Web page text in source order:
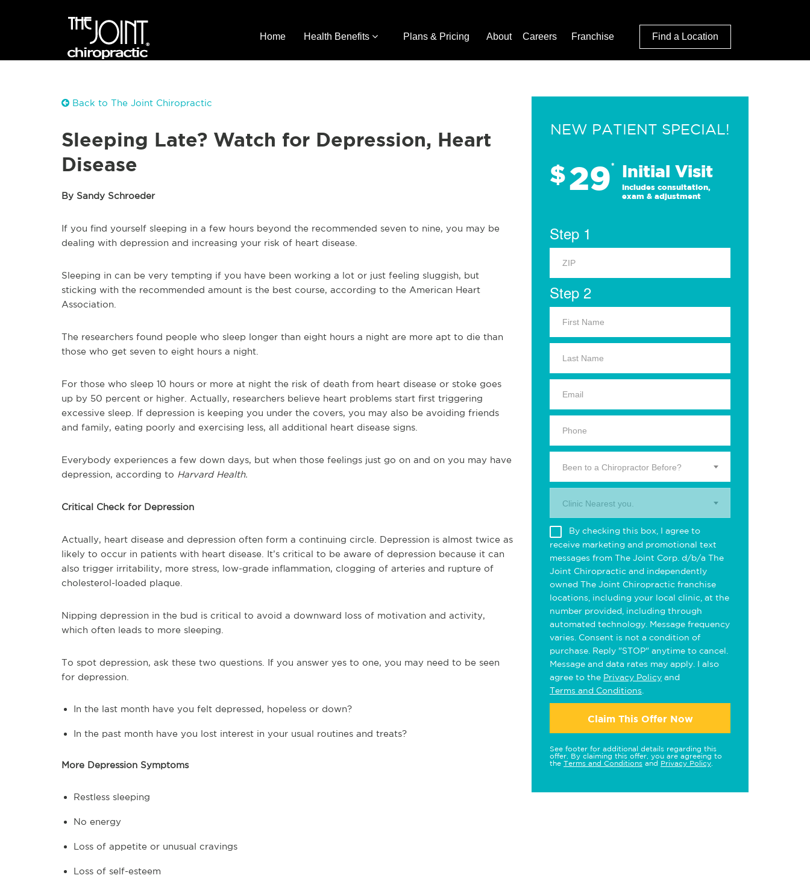
Home Health Benefits Plans & Pricing About Careers Franchise Find a Location
Back to The Joint Chiropractic
Sleeping Late? Watch for Depression, Heart
Disease
By Sandy Schroeder
If you find yourself sleeping in a few hours beyond the recommended seven to nine, you may be
dealing with depression and increasing your risk of heart disease.
Sleeping in can be very tempting if you have been working a lot or just feeling sluggish, but
sticking with the recommended amount is the best course, according to the American Heart
Association.
The researchers found people who sleep longer than eight hours a night are more apt to die than
those who get seven to eight hours a night.
For those who sleep 10 hours or more at night the risk of death from heart disease or stoke goes
up by 50 percent or higher. Actually, researchers believe heart problems start first triggering
excessive sleep. If depression is keeping you under the covers, you may also be avoiding friends
and family, eating poorly and exercising less, all additional heart disease signs.
Everybody experiences a few down days, but when those feelings just go on and on you may have
depression, according to Harvard Health.
Critical Check for Depression
Actually, heart disease and depression often form a continuing circle. Depression is almost twice as
likely to occur in patients with heart disease. It’s critical to be aware of depression because it can
also trigger irritability, more stress, low-grade inflammation, clogging of arteries and rupture of
cholesterol-loaded plaque.
Nipping depression in the bud is critical to avoid a downward loss of motivation and activity,
which often leads to more sleeping.
To spot depression, ask these two questions. If you answer yes to one, you may need to be seen
for depression.
In the last month have you felt depressed, hopeless or down?
In the past month have you lost interest in your usual routines and treats?
More Depression Symptoms
Restless sleeping
No energy
Loss of appetite or unusual cravings
Loss of self-esteem
NEW PATIENT SPECIAL!
$29* Initial Visit
Includes consultation,
exam & adjustment
Step 1
Step 2
Been to a Chiropractor Before?
Clinic Nearest you.
By checking this box, I agree to
receive marketing and promotional text
messages from The Joint Corp. d/b/a The
Joint Chiropractic and independently
owned The Joint Chiropractic franchise
locations, including your local clinic, at the
number provided, including through
automated technology. Message frequency
varies. Consent is not a condition of
purchase. Reply "STOP" anytime to cancel.
Message and data rates may apply. I also
agree to the Privacy Policy and
Terms and Conditions
Claim This Offer Now
See footer for additional details regarding this
offer. By claiming this offer, you are agreeing to
the Terms and Conditions and Privacy Policy